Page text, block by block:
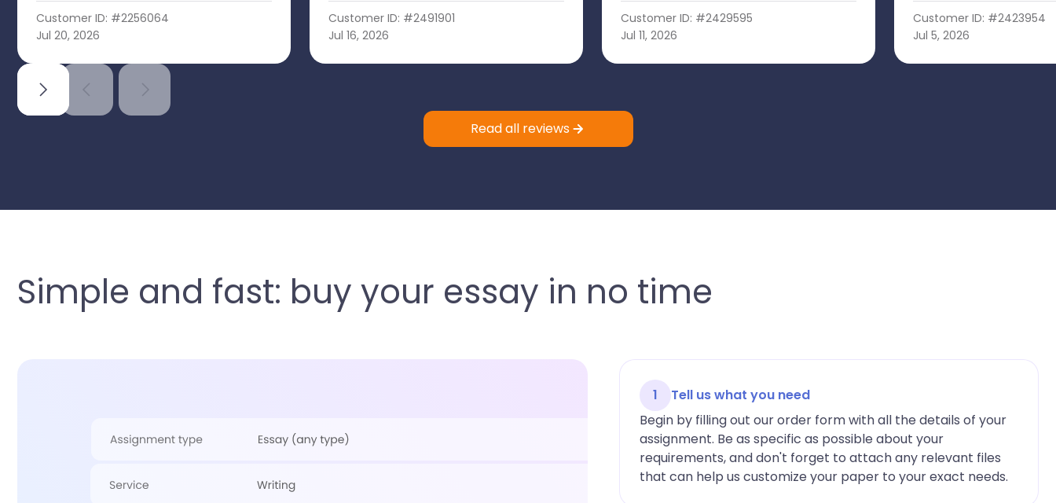
Customer ID: #2256064
Jul 20, 2026
Customer ID: #2491901
Jul 16, 2026
Customer ID: #2429595
Jul 11, 2026
Customer ID: #2423954
Jul 5, 2026
Read all reviews
Simple and fast: buy your essay in no time
1
Tell us what you need
Begin by filling out our order form with all the details of your
assignment. Be as specific as possible about your
requirements, and don't forget to attach any relevant files
that can help us customize your paper to your exact needs.